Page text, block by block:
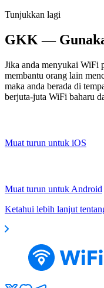
Tunjukkan lagi
GKK —
Jika anda menyukai WiFi
membantu orang lain
maka anda berada di
berjuta-juta WiFi baharu
Muat turun untuk iOS
Muat turun untuk Android
Ketahui lebih lanjut